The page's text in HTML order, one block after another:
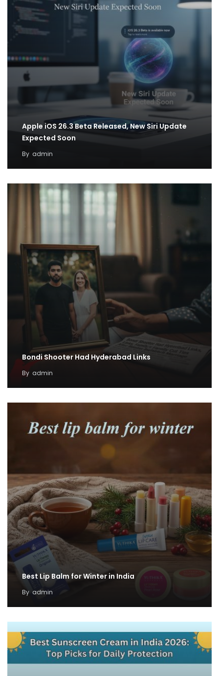
Apple iOS 26.3 Beta Released, New Siri Update
Expected Soon
By admin
Bondi Shooter Had Hyderabad Links
By admin
Best Lip Balm for Winter in India
By admin